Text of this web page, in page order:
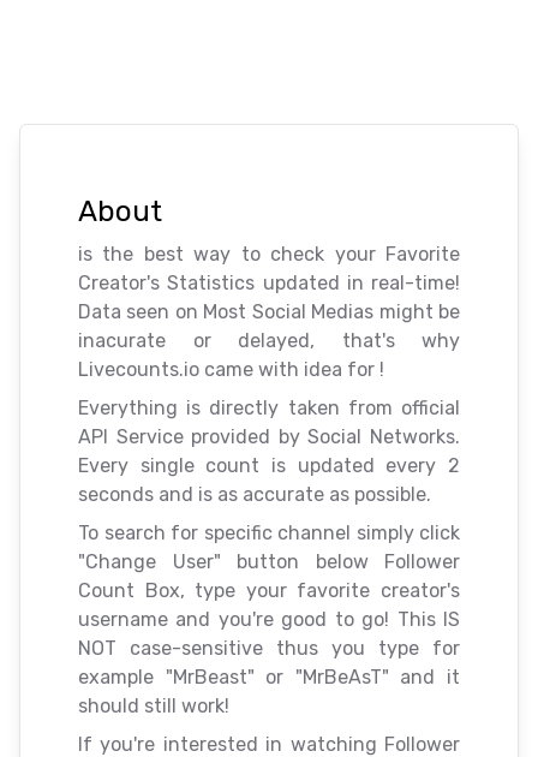
About
is the best way to check your Favorite
Creator's Statistics updated in real-time!
Data seen on Most Social Medias might be
inacurate or delayed, that's why
Livecounts.io came with idea for !
Everything is directly taken from official
API Service provided by Social Networks.
Every single count is updated every 2
seconds and is as accurate as possible.
To search for specific channel simply click
"Change User" button below Follower
Count Box, type your favorite creator's
username and you're good to go! This IS
NOT case-sensitive thus you type for
example "MrBeast" or "MrBeAsT" and it
should still work!
If you're interested in watching Follower